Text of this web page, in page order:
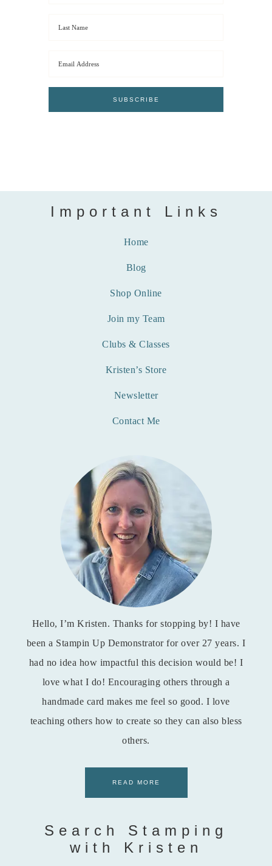
Important Links
Home
Blog
Shop Online
Join my Team
Clubs & Classes
Kristen’s Store
Newsletter
Contact Me
Hello, I’m Kristen. Thanks for stopping by! I have
been a Stampin Up Demonstrator for over 27 years. I
had no idea how impactful this decision would be! I
love what I do! Encouraging others through a
handmade card makes me feel so good. I love
teaching others how to create so they can also bless
others.
READ MORE
Search Stamping
with Kristen